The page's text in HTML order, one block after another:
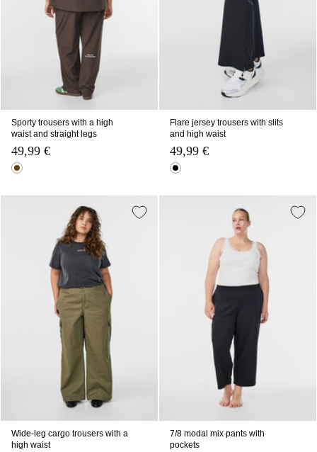
Sporty trousers with a high
waist and straight legs
49,99 €
Flare jersey trousers with slits
and high waist
49,99 €
Wide-leg cargo trousers with a
high waist
7/8 modal mix pants with
pockets